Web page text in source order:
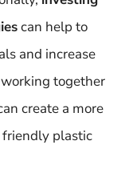
can help to
and increase
together
create a more
plastic